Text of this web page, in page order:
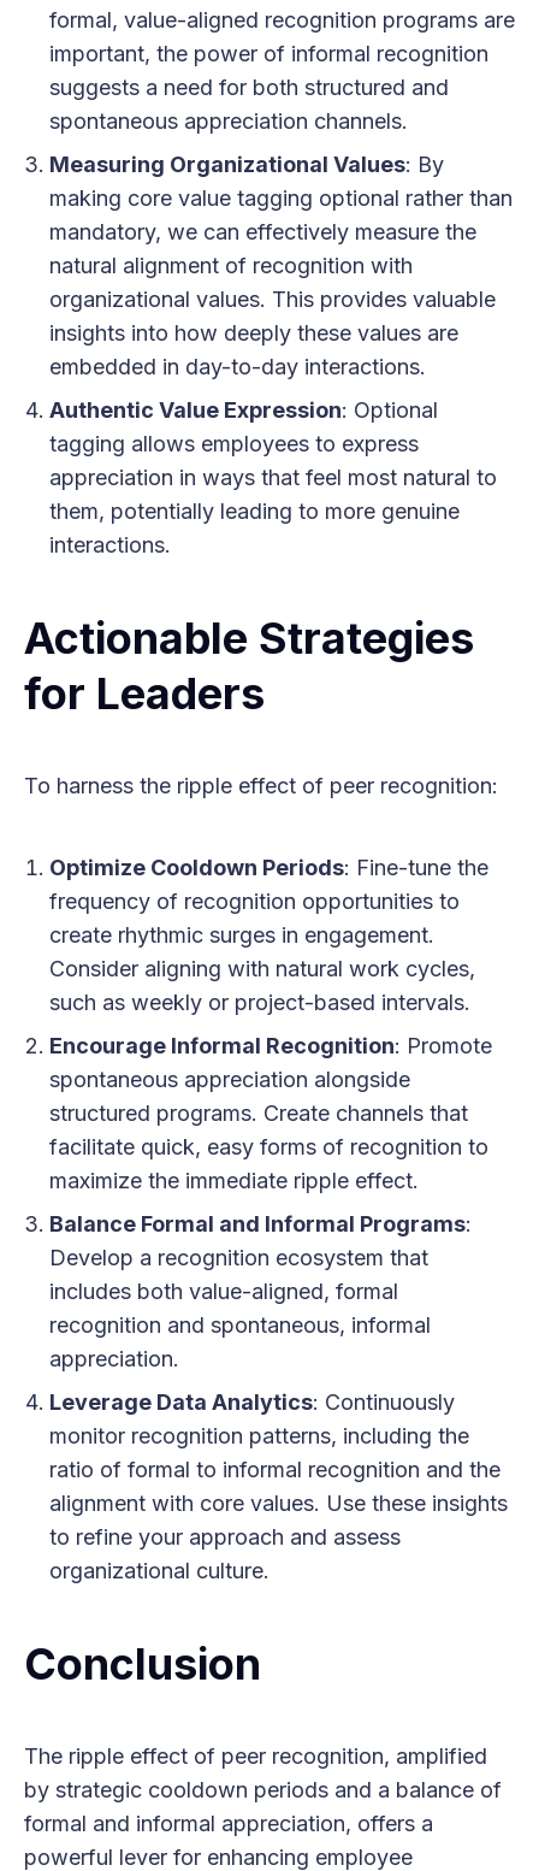
formal, value-aligned recognition programs are
important, the power of informal recognition
suggests a need for both structured and
spontaneous appreciation channels.
Measuring Organizational Values: By
making core value tagging optional rather than
mandatory, we can effectively measure the
natural alignment of recognition with
organizational values. This provides valuable
insights into how deeply these values are
embedded in day-to-day interactions.
Authentic Value Expression: Optional
tagging allows employees to express
appreciation in ways that feel most natural to
them, potentially leading to more genuine
interactions.
Actionable Strategies
for Leaders
To harness the ripple effect of peer recognition:
Optimize Cooldown Periods: Fine-tune the
frequency of recognition opportunities to
create rhythmic surges in engagement.
Consider aligning with natural work cycles,
such as weekly or project-based intervals.
Encourage Informal Recognition: Promote
spontaneous appreciation alongside
structured programs. Create channels that
facilitate quick, easy forms of recognition to
maximize the immediate ripple effect.
Balance Formal and Informal Programs:
Develop a recognition ecosystem that
includes both value-aligned, formal
recognition and spontaneous, informal
appreciation.
Leverage Data Analytics: Continuously
monitor recognition patterns, including the
ratio of formal to informal recognition and the
alignment with core values. Use these insights
to refine your approach and assess
organizational culture.
Conclusion
The ripple effect of peer recognition, amplified
by strategic cooldown periods and a balance of
formal and informal appreciation, offers a
powerful lever for enhancing employee